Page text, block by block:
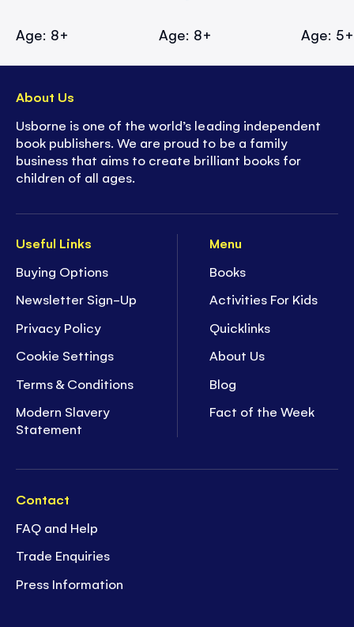
Age: 8+ Age: 8+ Age: 5+
Useful Links
Buying Options
Newsletter Sign-Up
Privacy Policy
Cookie Settings
Terms & Conditions
Modern Slavery
Statement
Menu
Books
Activities For Kids
Quicklinks
About Us
Blog
Fact of the Week
Contact
FAQ and Help
Trade Enquiries
Press Information
About Us
Usborne is one of the world’s leading independent
book publishers. We are proud to be a family
business that aims to create brilliant books for
children of all ages.